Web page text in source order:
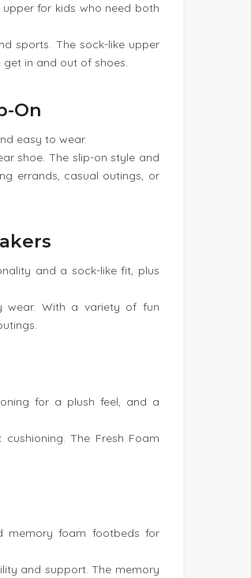
for kids who need both
sports. The sock-like upper
in and out of shoes.
On
easy to wear.
shoe. The slip-on style and
errands, casual outings, or
and a sock-like fit, plus
wear. With a variety of fun
for a plush feel, and a
The Fresh Foam
memory foam footbeds for
and support. The memory